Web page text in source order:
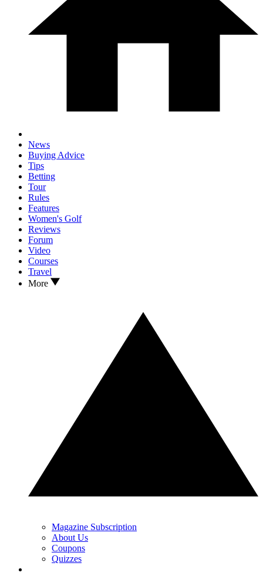
News
Buying Advice
Tips
Betting
Tour
Rules
Features
Women's Golf
Reviews
Forum
Video
Courses
Travel
More
Magazine Subscription
About Us
Coupons
Quizzes